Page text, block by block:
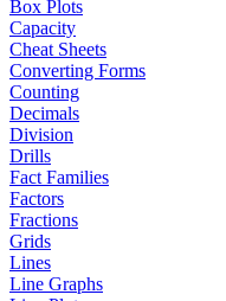
Box Plots
Capacity
Cheat Sheets
Converting Forms
Counting
Decimals
Division
Drills
Fact Families
Factors
Fractions
Grids
Lines
Line Graphs